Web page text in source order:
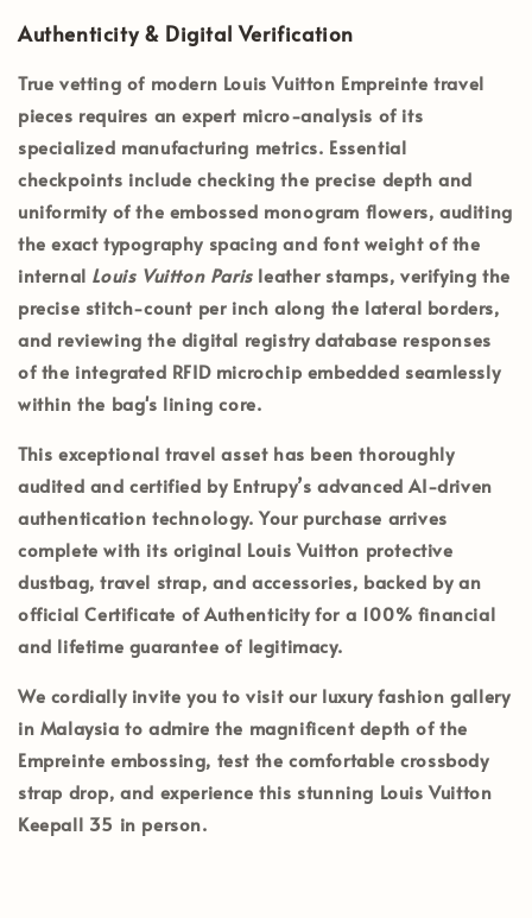
Authenticity & Digital Verification
True vetting of modern Louis Vuitton Empreinte travel
pieces requires an expert micro-analysis of its
specialized manufacturing metrics. Essential
checkpoints include checking the precise depth and
uniformity of the embossed monogram flowers, auditing
the exact typography spacing and font weight of the
internal Louis Vuitton Parisleather stamps, verifying the
precise stitch-count per inch along the lateral borders,
and reviewing the digital registry database responses
of the integrated RFID microchip embedded seamlessly
within the bag's lining core.
This exceptional travel asset has been thoroughly
audited and certified by Entrupy’s advanced AI-driven
authentication technology. Your purchase arrives
complete with its original Louis Vuitton protective
dustbag, travel strap, and accessories, backed by an
officialCertificate of Authenticityfor a 100% financial
and lifetime guarantee of legitimacy.
We cordially invite you to visit our luxury fashion gallery
in Malaysia to admire the magnificent depth of the
Empreinte embossing, test the comfortable crossbody
strap drop, and experience this stunning Louis Vuitton
Keepall 35 in person.